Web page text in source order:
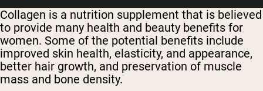
Collagen is a nutrition supplement that is believed
to provide many health and beauty benefits for
women. Some of the potential benefits include
improved skin health, elasticity, and appearance,
better hair growth, and preservation of muscle
mass and bone density.